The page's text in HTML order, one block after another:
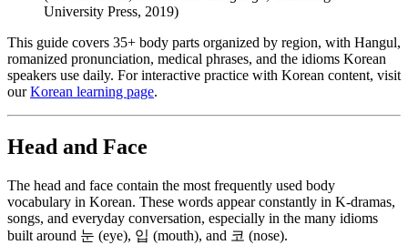
University Press, 2019)
This guide covers 35+ body parts organized by region, with Hangul,
romanized pronunciation, medical phrases, and the idioms Korean
speakers use daily. For interactive practice with Korean content, visit
ourKorean learning page.
Head and Face
The head and face contain the most frequently used body
vocabulary in Korean. These words appear constantly in K-dramas,
songs, and everyday conversation, especially in the many idioms
built around 눈 (eye), 입 (mouth), and 코 (nose).